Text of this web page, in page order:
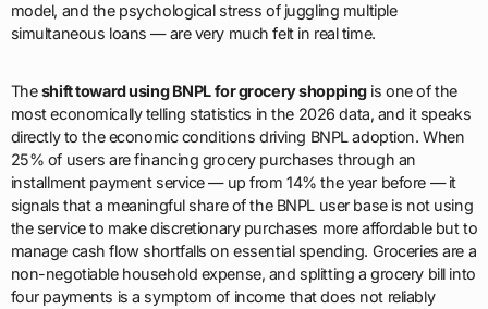
model, and the psychological stress of juggling multiple
simultaneous loans — are very much felt in real time.
Theshift toward using BNPL for grocery shoppingis one of the
most economically telling statistics in the 2026 data, and it speaks
directly to the economic conditions driving BNPL adoption. When
25% of users are financing grocery purchases through an
installment payment service — up from 14% the year before — it
signals that a meaningful share of the BNPL user base is not using
the service to make discretionary purchases more affordable but to
manage cash flow shortfalls on essential spending. Groceries are a
non-negotiable household expense, and splitting a grocery bill into
four payments is a symptom of income that does not reliably